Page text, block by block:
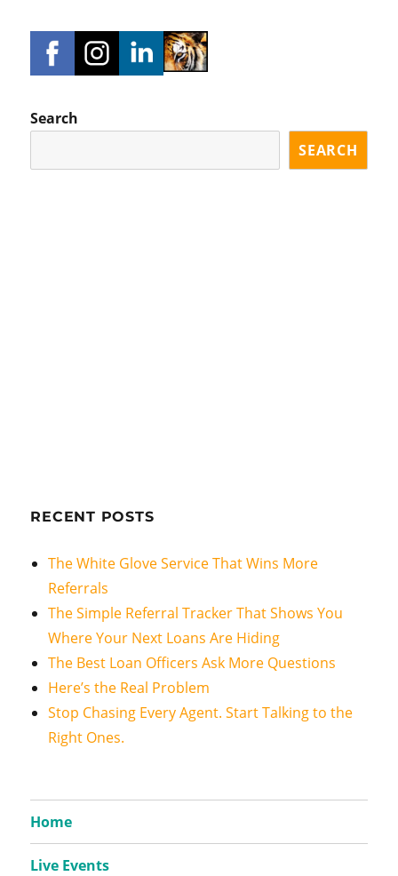
Search
SEARCH
RECENT POSTS
The White Glove Service That Wins More
Referrals
The Simple Referral Tracker That Shows You
Where Your Next Loans Are Hiding
The Best Loan Officers Ask More Questions
Here’s the Real Problem
Stop Chasing Every Agent. Start Talking to the
Right Ones.
Home
Live Events